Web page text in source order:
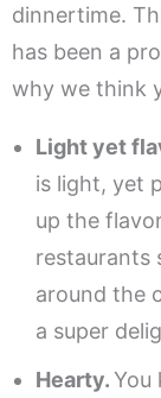
dinnertime.
has been a
why we think
Light yet
is light, yet
up the
restaurants
around the
a super
Hearty.You